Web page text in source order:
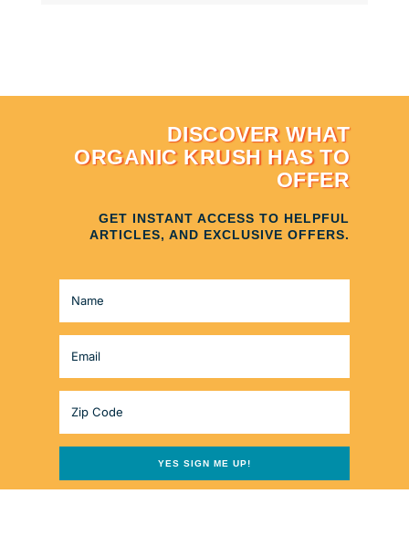
DISCOVER WHAT
ORGANIC KRUSH HAS TO
OFFER
GET INSTANT ACCESS TO HELPFUL
ARTICLES, AND EXCLUSIVE OFFERS.
YES SIGN ME UP!